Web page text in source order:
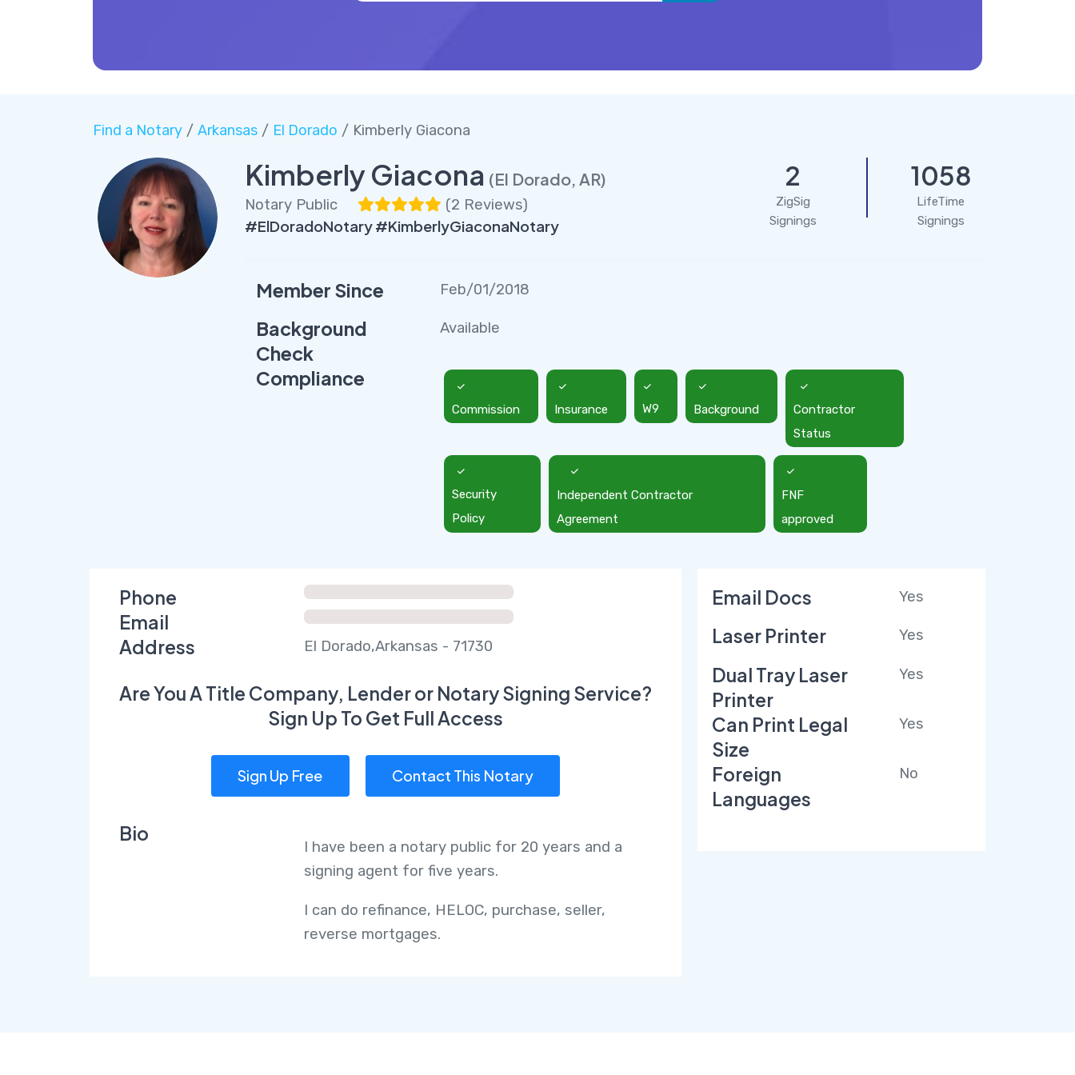
Find a Notary/ Arkansas/ El Dorado / Kimberly Giacona
Kimberly Giacona (El Dorado, AR)
Notary Public (2 Reviews)
#ElDoradoNotary #KimberlyGiaconaNotary
2
ZigSig
Signings
1058
LifeTime
Signings
Member Since Feb/01/2018
Background
Check
Available
Compliance
Commission Insurance W9 Background
Contractor
Status
Security
Policy
Independent Contractor
Agreement
FNF
approved
Phone
Email
Address
El Dorado,Arkansas - 71730
Are You A Title Company, Lender or Notary Signing Service?
Sign Up To Get Full Access
Sign Up Free Contact This Notary
Bio
I have been a notary public for 20 years and a
signing agent for five years.
I can do refinance, HELOC, purchase, seller,
reverse mortgages.
Email Docs Yes
Laser Printer Yes
Dual Tray Laser
Printer
Yes
Can Print Legal
Size
Yes
Foreign
Languages
No